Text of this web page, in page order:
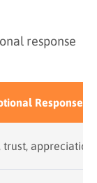
response
Response
appreciation